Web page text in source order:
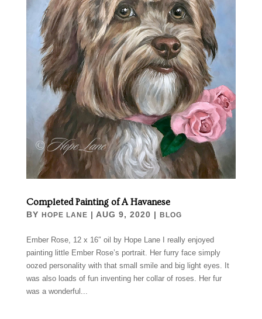
Completed Painting of A Havanese
BY HOPE LANE | AUG 9, 2020 | BLOG
Ember Rose, 12 x 16″ oil by Hope Lane I really enjoyed
painting little Ember Rose’s portrait. Her furry face simply
oozed personality with that small smile and big light eyes. It
was also loads of fun inventing her collar of roses. Her fur
was a wonderful...